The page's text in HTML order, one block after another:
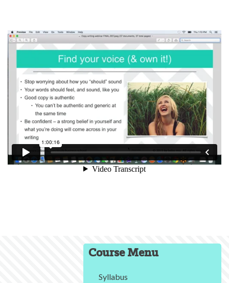
Course Menu
Syllabus